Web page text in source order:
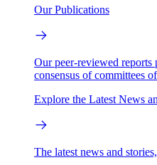
Our Publications
Our peer-reviewed reports
consensus of committees
Explore the Latest News
The latest news and